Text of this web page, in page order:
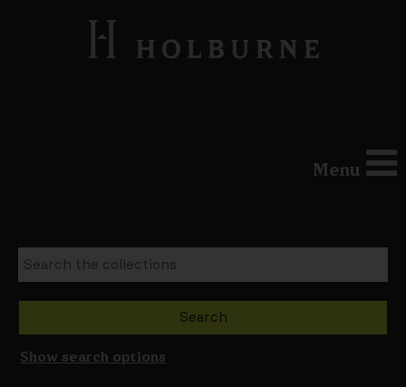
Menu
Show search options